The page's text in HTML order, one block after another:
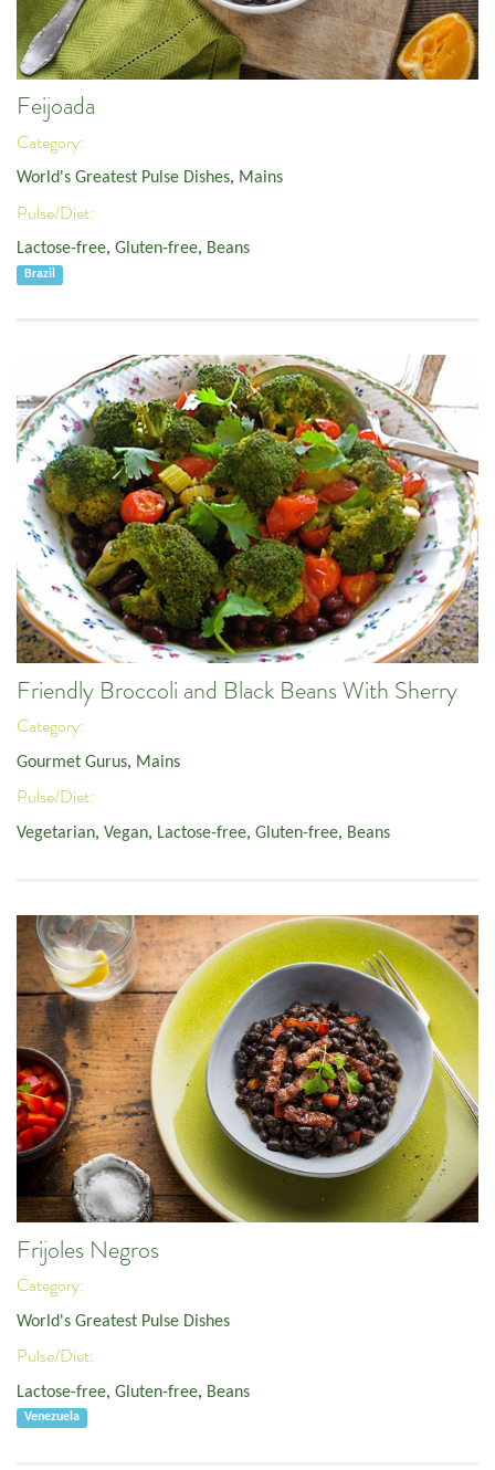
Feijoada
Category:
World's Greatest Pulse Dishes, Mains
Pulse/Diet:
Lactose-free, Gluten-free, Beans
Brazil
Friendly Broccoli and Black Beans With Sherry
Category:
Gourmet Gurus, Mains
Pulse/Diet:
Vegetarian, Vegan, Lactose-free, Gluten-free, Beans
Frijoles Negros
Category:
World's Greatest Pulse Dishes
Pulse/Diet:
Lactose-free, Gluten-free, Beans
Venezuela